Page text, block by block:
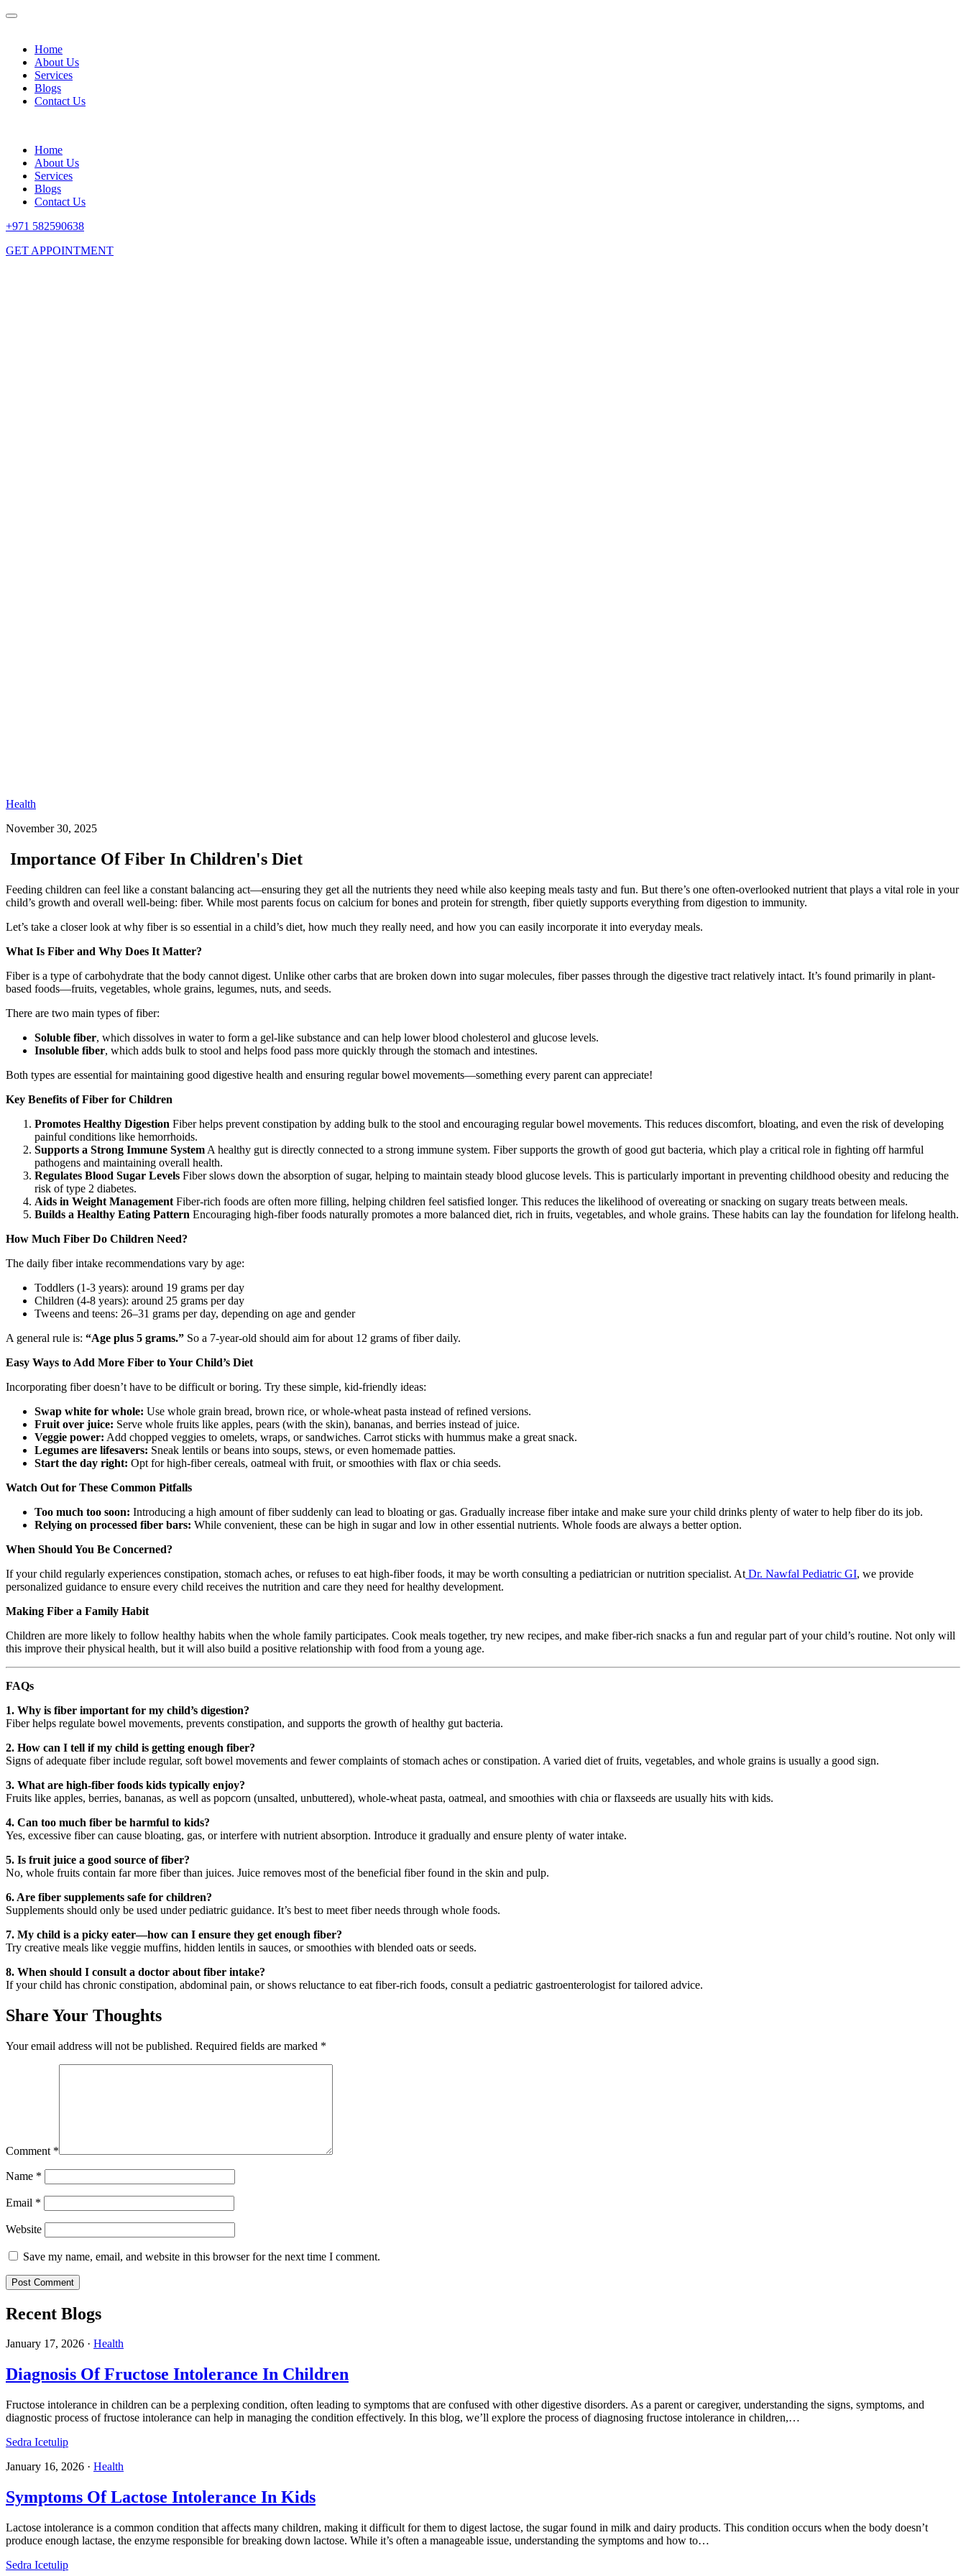
Home
About Us
Services
Blogs
Contact Us
Home
About Us
Services
Blogs
Contact Us
+971 582590638
GET APPOINTMENT
Health
November 30, 2025
Importance Of Fiber In Children's Diet
Feeding children can feel like a constant balancing act—ensuring they get all the nutrients they need while also keeping meals tasty and fun. But there’s one often-overlooked nutrient that plays a vital role in your
child’s growth and overall well-being: fiber. While most parents focus on calcium for bones and protein for strength, fiber quietly supports everything from digestion to immunity.
Let’s take a closer look at why fiber is so essential in a child’s diet, how much they really need, and how you can easily incorporate it into everyday meals.
What Is Fiber and Why Does It Matter?
Fiber is a type of carbohydrate that the body cannot digest. Unlike other carbs that are broken down into sugar molecules, fiber passes through the digestive tract relatively intact. It’s found primarily in plant-
based foods—fruits, vegetables, whole grains, legumes, nuts, and seeds.
There are two main types of fiber:
Soluble fiber, which dissolves in water to form a gel-like substance and can help lower blood cholesterol and glucose levels.
Insoluble fiber, which adds bulk to stool and helps food pass more quickly through the stomach and intestines.
Both types are essential for maintaining good digestive health and ensuring regular bowel movements—something every parent can appreciate!
Key Benefits of Fiber for Children
Promotes Healthy Digestion Fiber helps prevent constipation by adding bulk to the stool and encouraging regular bowel movements. This reduces discomfort, bloating, and even the risk of developing
painful conditions like hemorrhoids.
Supports a Strong Immune System A healthy gut is directly connected to a strong immune system. Fiber supports the growth of good gut bacteria, which play a critical role in fighting off harmful
pathogens and maintaining overall health.
Regulates Blood Sugar Levels Fiber slows down the absorption of sugar, helping to maintain steady blood glucose levels. This is particularly important in preventing childhood obesity and reducing the
risk of type 2 diabetes.
Aids in Weight Management Fiber-rich foods are often more filling, helping children feel satisfied longer. This reduces the likelihood of overeating or snacking on sugary treats between meals.
Builds a Healthy Eating Pattern Encouraging high-fiber foods naturally promotes a more balanced diet, rich in fruits, vegetables, and whole grains. These habits can lay the foundation for lifelong health.
How Much Fiber Do Children Need?
The daily fiber intake recommendations vary by age:
Toddlers (1-3 years): around 19 grams per day
Children (4-8 years): around 25 grams per day
Tweens and teens: 26–31 grams per day, depending on age and gender
A general rule is: “Age plus 5 grams.” So a 7-year-old should aim for about 12 grams of fiber daily.
Easy Ways to Add More Fiber to Your Child’s Diet
Incorporating fiber doesn’t have to be difficult or boring. Try these simple, kid-friendly ideas:
Swap white for whole: Use whole grain bread, brown rice, or whole-wheat pasta instead of refined versions.
Fruit over juice: Serve whole fruits like apples, pears (with the skin), bananas, and berries instead of juice.
Veggie power: Add chopped veggies to omelets, wraps, or sandwiches. Carrot sticks with hummus make a great snack.
Legumes are lifesavers: Sneak lentils or beans into soups, stews, or even homemade patties.
Start the day right: Opt for high-fiber cereals, oatmeal with fruit, or smoothies with flax or chia seeds.
Watch Out for These Common Pitfalls
Too much too soon: Introducing a high amount of fiber suddenly can lead to bloating or gas. Gradually increase fiber intake and make sure your child drinks plenty of water to help fiber do its job.
Relying on processed fiber bars: While convenient, these can be high in sugar and low in other essential nutrients. Whole foods are always a better option.
When Should You Be Concerned?
If your child regularly experiences constipation, stomach aches, or refuses to eat high-fiber foods, it may be worth consulting a pediatrician or nutrition specialist. At Dr. Nawfal Pediatric GI, we provide
personalized guidance to ensure every child receives the nutrition and care they need for healthy development.
Making Fiber a Family Habit
Children are more likely to follow healthy habits when the whole family participates. Cook meals together, try new recipes, and make fiber-rich snacks a fun and regular part of your child’s routine. Not only will
this improve their physical health, but it will also build a positive relationship with food from a young age.
FAQs
1. Why is fiber important for my child’s digestion?
Fiber helps regulate bowel movements, prevents constipation, and supports the growth of healthy gut bacteria.
2. How can I tell if my child is getting enough fiber?
Signs of adequate fiber include regular, soft bowel movements and fewer complaints of stomach aches or constipation. A varied diet of fruits, vegetables, and whole grains is usually a good sign.
3. What are high-fiber foods kids typically enjoy?
Fruits like apples, berries, bananas, as well as popcorn (unsalted, unbuttered), whole-wheat pasta, oatmeal, and smoothies with chia or flaxseeds are usually hits with kids.
4. Can too much fiber be harmful to kids?
Yes, excessive fiber can cause bloating, gas, or interfere with nutrient absorption. Introduce it gradually and ensure plenty of water intake.
5. Is fruit juice a good source of fiber?
No, whole fruits contain far more fiber than juices. Juice removes most of the beneficial fiber found in the skin and pulp.
6. Are fiber supplements safe for children?
Supplements should only be used under pediatric guidance. It’s best to meet fiber needs through whole foods.
7. My child is a picky eater—how can I ensure they get enough fiber?
Try creative meals like veggie muffins, hidden lentils in sauces, or smoothies with blended oats or seeds.
8. When should I consult a doctor about fiber intake?
If your child has chronic constipation, abdominal pain, or shows reluctance to eat fiber-rich foods, consult a pediatric gastroenterologist for tailored advice.
Share Your Thoughts
Your email address will not be published. Required fields are marked *
Comment *
Name *
Email *
Website
Save my name, email, and website in this browser for the next time I comment.
Recent Blogs
January 17, 2026 · Health
Diagnosis Of Fructose Intolerance In Children
Fructose intolerance in children can be a perplexing condition, often leading to symptoms that are confused with other digestive disorders. As a parent or caregiver, understanding the signs, symptoms, and
diagnostic process of fructose intolerance can help in managing the condition effectively. In this blog, we’ll explore the process of diagnosing fructose intolerance in children,…
Sedra Icetulip
January 16, 2026 · Health
Symptoms Of Lactose Intolerance In Kids
Lactose intolerance is a common condition that affects many children, making it difficult for them to digest lactose, the sugar found in milk and dairy products. This condition occurs when the body doesn’t
produce enough lactase, the enzyme responsible for breaking down lactose. While it’s often a manageable issue, understanding the symptoms and how to…
Sedra Icetulip